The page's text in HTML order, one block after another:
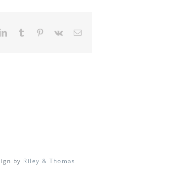
LinkedIn
TumblrPinterest
Vk
by Riley & Thomas